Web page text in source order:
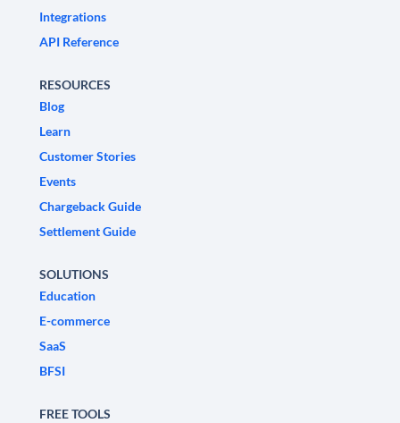
Integrations
API Reference
RESOURCES
Blog
Learn
Customer Stories
Events
Chargeback Guide
Settlement Guide
SOLUTIONS
Education
E-commerce
SaaS
BFSI
FREE TOOLS